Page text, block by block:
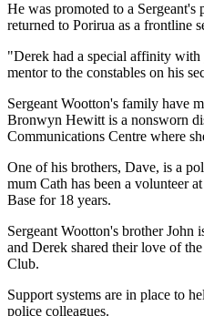
He was promoted to a
returned to Porirua as a frontline
"Derek had a special affinity
mentor to the constables on his
Sergeant Wootton's family have
Bronwyn Hewitt is a nonsworn
Communications Centre where
One of his brothers, Dave, is a
mum Cath has been a volunteer
Base for 18 years.
Sergeant Wootton's brother
and Derek shared their love of
Club.
Support systems are in place to
police colleagues.